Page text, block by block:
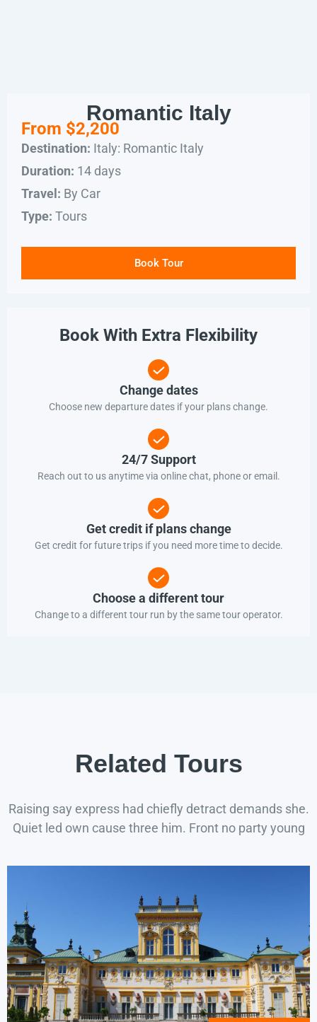
Romantic Italy
From $2,200
Destination: Italy: Romantic Italy
Duration: 14 days
Travel: By Car
Type: Tours
Book Tour
Book With Extra Flexibility
Change dates
Choose new departure dates if your plans change.
24/7 Support
Reach out to us anytime via online chat, phone or email.
Get credit if plans change
Get credit for future trips if you need more time to decide.
Choose a different tour
Change to a different tour run by the same tour operator.
Related Tours
Raising say express had chiefly detract demands she.
Quiet led own cause three him. Front no party young